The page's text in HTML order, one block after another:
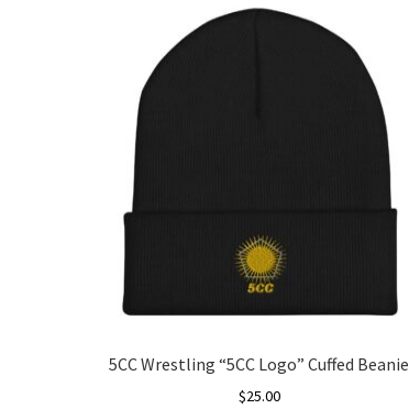
5CC Wrestling “5CC Logo” Cuffed Beanie
$25.00